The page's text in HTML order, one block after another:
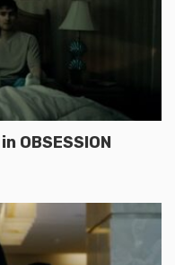
OBSESSION